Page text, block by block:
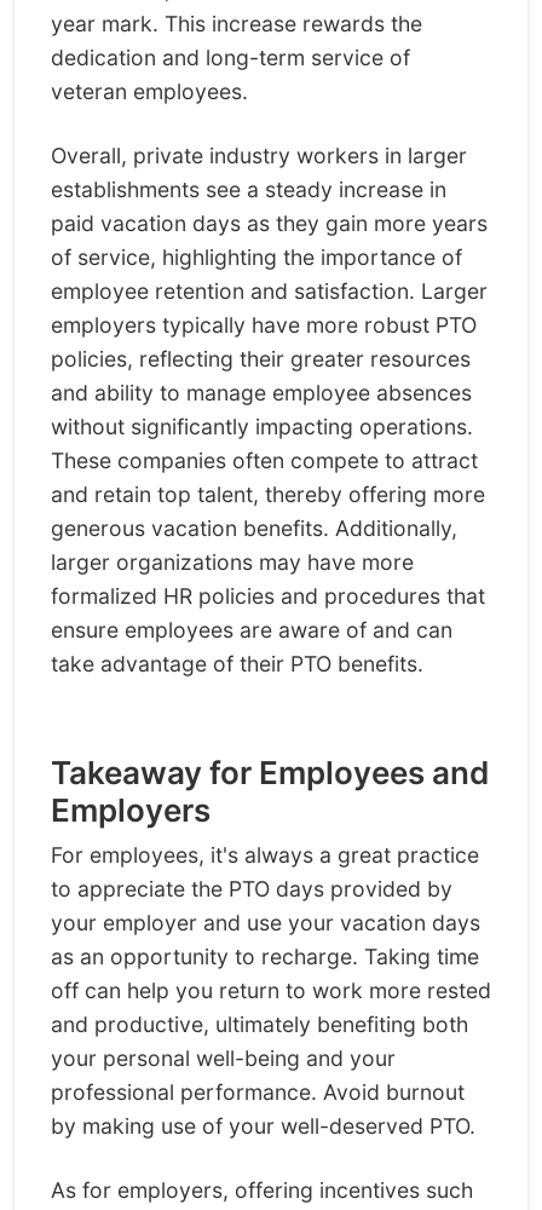
year mark. This increase rewards the
dedication and long-term service of
veteran employees.
Overall, private industry workers in larger
establishments see a steady increase in
paid vacation days as they gain more years
of service, highlighting the importance of
employee retention and satisfaction. Larger
employers typically have more robust PTO
policies, reflecting their greater resources
and ability to manage employee absences
without significantly impacting operations.
These companies often compete to attract
and retain top talent, thereby offering more
generous vacation benefits. Additionally,
larger organizations may have more
formalized HR policies and procedures that
ensure employees are aware of and can
take advantage of their PTO benefits.
Takeaway for Employees and
Employers
For employees, it's always a great practice
to appreciate the PTO days provided by
your employer and use your vacation days
as an opportunity to recharge. Taking time
off can help you return to work more rested
and productive, ultimately benefiting both
your personal well-being and your
professional performance. Avoid burnout
by making use of your well-deserved PTO.
As for employers, offering incentives such